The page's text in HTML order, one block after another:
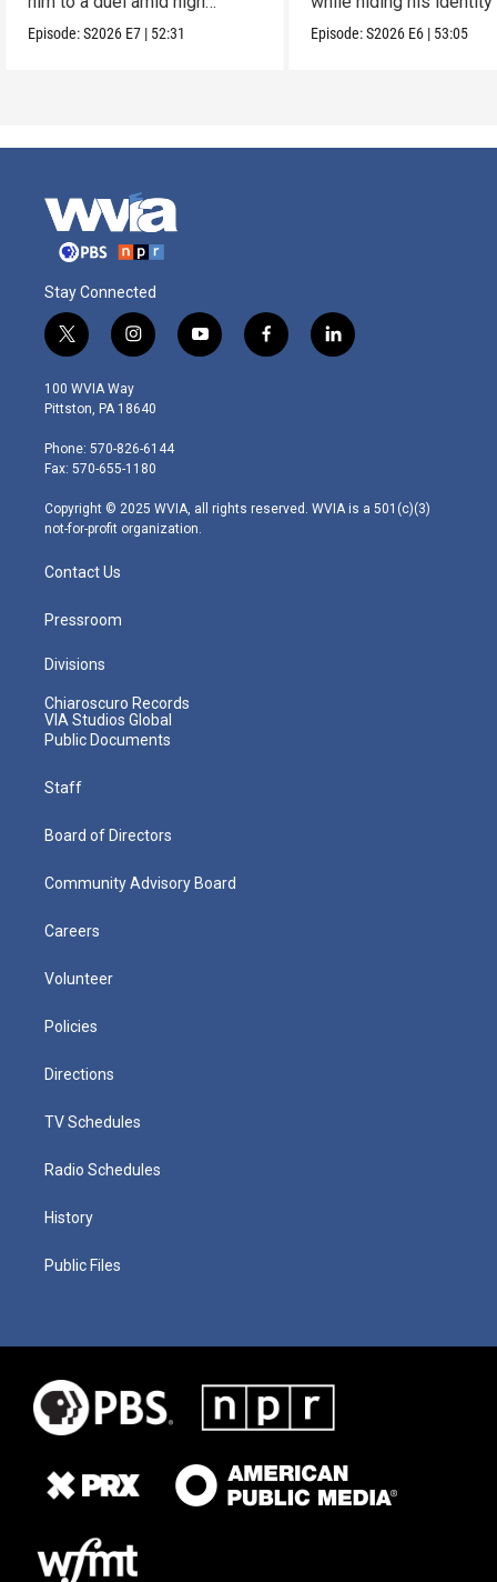
stakes.
Episode:S2026 E7 | 52:31
Mercedes.
Episode:S2026 E6 | 53:05
Stay Connected
t
w
i
t
e
r
i
n
s
t
g
r
m
y
o
f
a
l
i
100 WVIA Way
Pittston, PA 18640
Phone: 570-826-6144
Fax: 570-655-1180
Copyright © 2025 WVIA, all rights reserved. WVIA is a 501(c)(3)
not-for-profit organization.
Contact Us
Pressroom
Divisions
Chiaroscuro Records
VIA Studios Global
Public Documents
Staff
Board of Directors
Community Advisory Board
Careers
Volunteer
Policies
Directions
TV Schedules
Radio Schedules
History
Public Files